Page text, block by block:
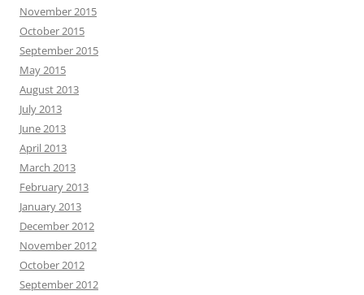
November 2015
October 2015
September 2015
May 2015
August 2013
July 2013
June 2013
April 2013
March 2013
February 2013
January 2013
December 2012
November 2012
October 2012
September 2012